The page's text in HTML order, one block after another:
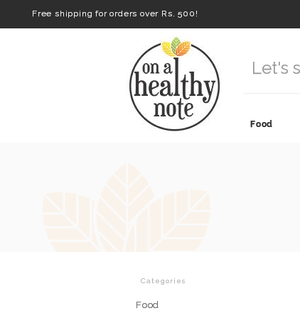
Free shipping for orders over Rs. 500!
Food
Categories
Food